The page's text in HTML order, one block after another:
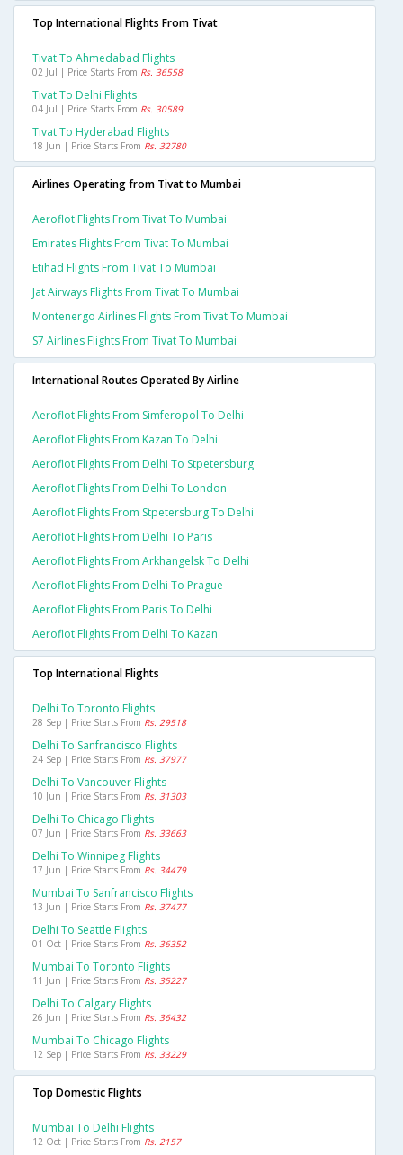
Top International Flights From Tivat
Tivat To Ahmedabad Flights
02 Jul | Price Starts From Rs. 36558
Tivat To Delhi Flights
04 Jul | Price Starts From Rs. 30589
Tivat To Hyderabad Flights
18 Jun | Price Starts From Rs. 32780
Airlines Operating from Tivat to Mumbai
Aeroflot Flights From Tivat To Mumbai
Emirates Flights From Tivat To Mumbai
Etihad Flights From Tivat To Mumbai
Jat Airways Flights From Tivat To Mumbai
Montenergo Airlines Flights From Tivat To Mumbai
S7 Airlines Flights From Tivat To Mumbai
International Routes Operated By Airline
Aeroflot Flights From Simferopol To Delhi
Aeroflot Flights From Kazan To Delhi
Aeroflot Flights From Delhi To Stpetersburg
Aeroflot Flights From Delhi To London
Aeroflot Flights From Stpetersburg To Delhi
Aeroflot Flights From Delhi To Paris
Aeroflot Flights From Arkhangelsk To Delhi
Aeroflot Flights From Delhi To Prague
Aeroflot Flights From Paris To Delhi
Aeroflot Flights From Delhi To Kazan
Top International Flights
Delhi To Toronto Flights
28 Sep | Price Starts From Rs. 29518
Delhi To Sanfrancisco Flights
24 Sep | Price Starts From Rs. 37977
Delhi To Vancouver Flights
10 Jun | Price Starts From Rs. 31303
Delhi To Chicago Flights
07 Jun | Price Starts From Rs. 33663
Delhi To Winnipeg Flights
17 Jun | Price Starts From Rs. 34479
Mumbai To Sanfrancisco Flights
13 Jun | Price Starts From Rs. 37477
Delhi To Seattle Flights
01 Oct | Price Starts From Rs. 36352
Mumbai To Toronto Flights
11 Jun | Price Starts From Rs. 35227
Delhi To Calgary Flights
26 Jun | Price Starts From Rs. 36432
Mumbai To Chicago Flights
12 Sep | Price Starts From Rs. 33229
Top Domestic Flights
Mumbai To Delhi Flights
12 Oct | Price Starts From Rs. 2157